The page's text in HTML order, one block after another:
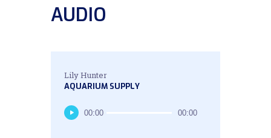
AUDIO
Lily Hunter
AQUARIUM SUPPLY
Audio
Player
00:00 00:00